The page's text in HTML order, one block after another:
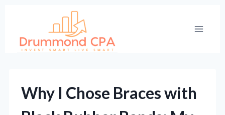
content
Why I Chose Braces with